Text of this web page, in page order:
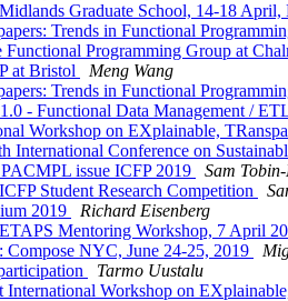
Graduate School, 14-18
Trends in Functional
Programming Group at
at Bristol
Meng Wang
Trends in Functional
- Functional Data Management /
Workshop on EXplainable,
International Conference on
issue ICFP 2019
Sam
Student Research Competition
2019
Richard Eisenberg
Mentoring Workshop, 7 April
Compose NYC, June 24-25, 2019
Tarmo Uustalu
International Workshop on